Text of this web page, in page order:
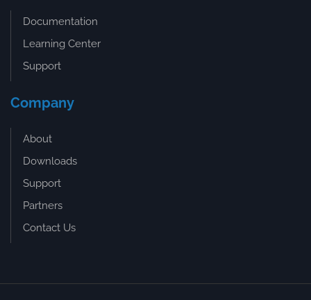
Documentation
Learning Center
Support
Company
About
Downloads
Support
Partners
Contact Us